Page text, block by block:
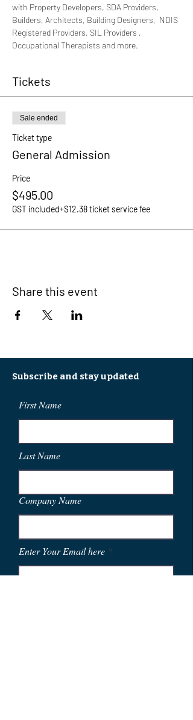
with Property Developers, SDA Providers,
Builders, Architects, Building Designers,  NDIS
Registered Providers, SIL Providers ,
Occupational Therapists and more.
Tickets
Sale ended
Ticket type
General Admission
Price
$495.00
GST included+$12.38 ticket service fee
Share this event
Subscribe and stay updated
First Name
Last Name
Company Name
Enter Your Email here